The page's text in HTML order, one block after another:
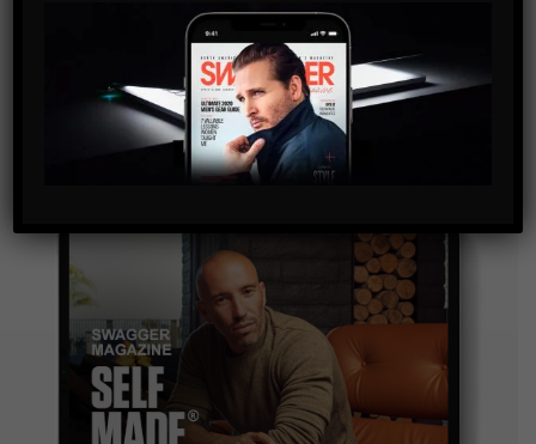
By checking this box, you confirm that you have read
and are agreeing to our terms of use regarding the
storage of the data submitted through this form.